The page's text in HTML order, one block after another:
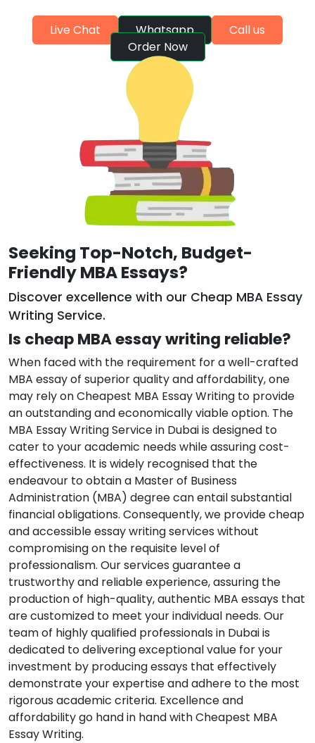
Live Chat Whatsapp
Call us
Order Now
Seeking Top-Notch, Budget-
Friendly MBA Essays?
Discover excellence with our Cheap MBA Essay
Writing Service.
Is cheap MBA essay writing reliable?
When faced with the requirement for a well-crafted
MBA essay of superior quality and affordability, one
may rely on Cheapest MBA Essay Writing to provide
an outstanding and economically viable option. The
MBA Essay Writing Service in Dubai is designed to
cater to your academic needs while assuring cost-
effectiveness. It is widely recognised that the
endeavour to obtain a Master of Business
Administration (MBA) degree can entail substantial
financial obligations. Consequently, we provide cheap
and accessible essay writing services without
compromising on the requisite level of
professionalism. Our services guarantee a
trustworthy and reliable experience, assuring the
production of high-quality, authentic MBA essays that
are customized to meet your individual needs. Our
team of highly qualified professionals in Dubai is
dedicated to delivering exceptional value for your
investment by producing essays that effectively
demonstrate your expertise and adhere to the most
rigorous academic criteria. Excellence and
affordability go hand in hand with Cheapest MBA
Essay Writing.